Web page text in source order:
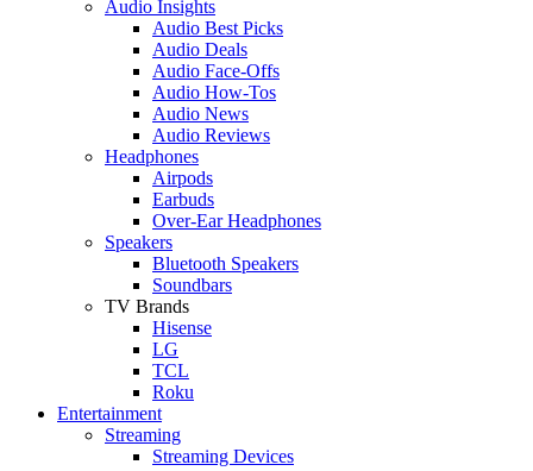
Audio Insights
Audio Best Picks
Audio Deals
Audio Face-Offs
Audio How-Tos
Audio News
Audio Reviews
Headphones
Airpods
Earbuds
Over-Ear Headphones
Speakers
Bluetooth Speakers
Soundbars
TV Brands
Hisense
LG
TCL
Roku
Entertainment
Streaming
Streaming Devices